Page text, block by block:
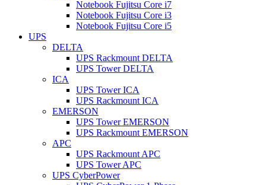
Notebook Fujitsu Core i7
Notebook Fujitsu Core i3
Notebook Fujitsu Core i5
UPS
DELTA
UPS Rackmount DELTA
UPS Tower DELTA
ICA
UPS Tower ICA
UPS Rackmount ICA
EMERSON
UPS Tower EMERSON
UPS Rackmount EMERSON
APC
UPS Rackmount APC
UPS Tower APC
UPS CyberPower